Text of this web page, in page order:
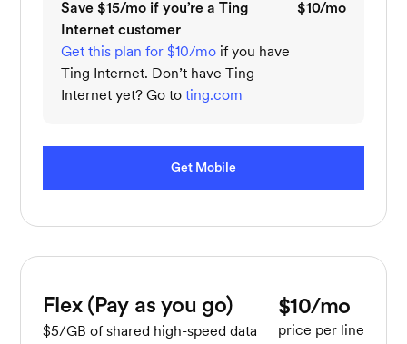
Save $15/mo if you’re a Ting
Internet customer
Get this plan for $10/mo if you have
Ting Internet. Don’t have Ting
Internet yet? Go toting.com
$10/mo
Get Mobile
Flex (Pay as you go)
$5/GB of shared high-speed data
$10/mo
price per line